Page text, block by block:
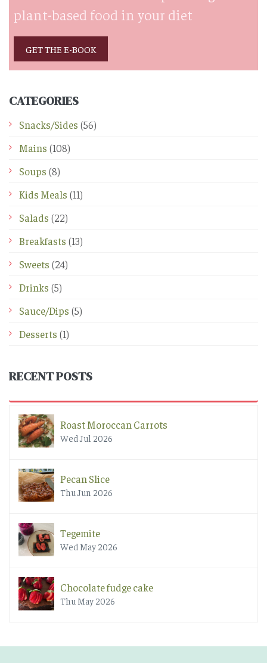
plant-based food in your diet
GET THE E-BOOK
CATEGORIES
Snacks/Sides (56)
Mains (108)
Soups (8)
Kids Meals (11)
Salads (22)
Breakfasts (13)
Sweets (24)
Drinks (5)
Sauce/Dips (5)
Desserts (1)
RECENT POSTS
Roast Moroccan Carrots
Wed Jul 2026
Pecan Slice
Thu Jun 2026
Tegemite
Wed May 2026
Chocolate fudge cake
Thu May 2026